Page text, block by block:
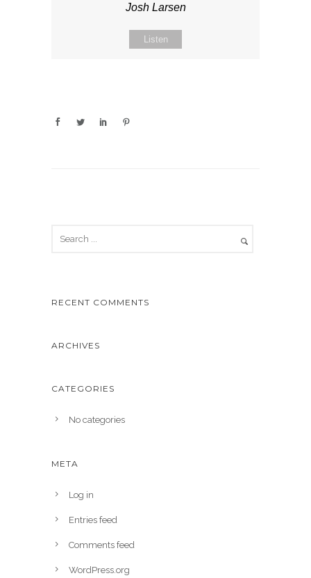
Josh Larsen
Listen
RECENT COMMENTS
ARCHIVES
CATEGORIES
No categories
META
Log in
Entries feed
Comments feed
WordPress.org